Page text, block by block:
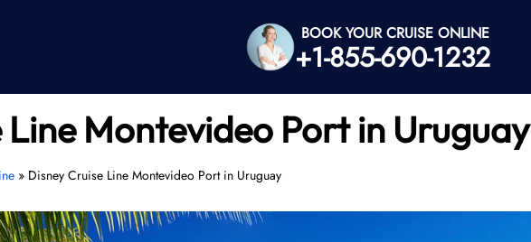
BOOK YOUR CRUISE ONLINE
+1-855-690-1232
Line Montevideo Port in Uruguay
» Disney Cruise Line Montevideo Port in Uruguay